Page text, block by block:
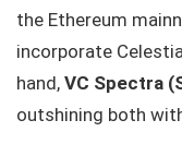
the Ethereum
incorporate
hand, VC Spectra
outshining both